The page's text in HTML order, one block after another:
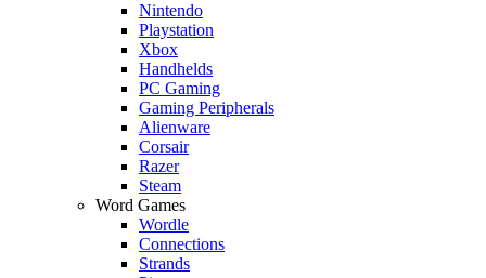
Nintendo
Playstation
Xbox
Handhelds
PC Gaming
Gaming Peripherals
Alienware
Corsair
Razer
Steam
Word Games
Wordle
Connections
Strands